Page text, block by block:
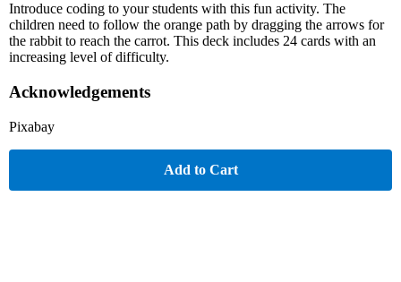
Introduce coding to your students with this fun activity. The
children need to follow the orange path by dragging the arrows for
the rabbit to reach the carrot. This deck includes 24 cards with an
increasing level of difficulty.
Acknowledgements
Pixabay
Add to Cart